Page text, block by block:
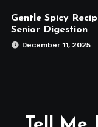
Gentle Spicy
Senior Digestion
December 11, 2025